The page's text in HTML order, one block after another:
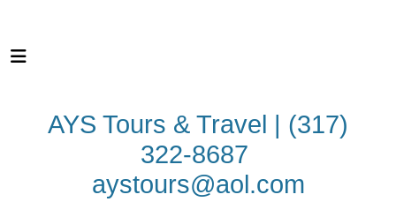
AYS Tours & Travel | (317)
322-8687
aystours@aol.com